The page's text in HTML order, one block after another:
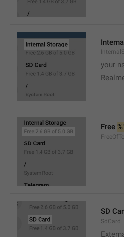
your
Free
SD
SdCard